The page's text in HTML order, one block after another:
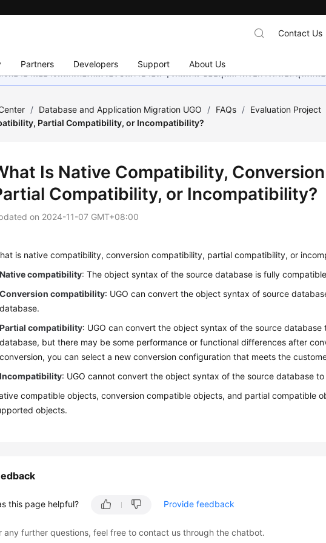
Partners Developers Support About Us
Contact Us
พยายามอย่างหนักเพื่อเพิ่มเวอร์ชันภาษาอื่น ๆ เพิ่มเติม ขอบคุณสำหรับการสนับสนุนเสม
/ Database and Application Migration UGO / FAQs / Evaluation Project
Partial Compatibility, or Incompatibility?
Is Native Compatibility,
Compatibility, or Incompatibility?
on 2024-11-07 GMT+08:00
is native compatibility, conversion compatibility, partial compatibility, or
Native compatibility: The object syntax of the source database is fully
Conversion compatibility: UGO can convert the object syntax of source
database.
Partial compatibility: UGO can convert the object syntax of the source
database, but there may be some performance or functional differences after
conversion, you can select a new conversion configuration that meets the
Incompatibility: UGO cannot convert the object syntax of the source database
compatible objects, conversion compatible objects, and partial compatible
objects.
this page helpful? Provide feedback
any further questions, feel free to contact us through the chatbot.